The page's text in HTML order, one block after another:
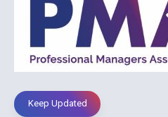
Keep Updated